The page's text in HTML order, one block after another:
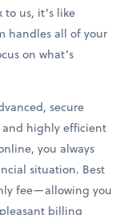
us, it’s like
handles all of your
on what’s
secure
highly efficient
you always
situation. Best
fee—allowing you
billing